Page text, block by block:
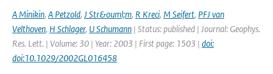
A Minikin, A Petzold, J Str&ouml;m, R Kreci, M Seifert, PFJ van
Velthoven, H Schlager, U Schumann | Status: published | Journal: Geophys.
Res. Lett. | Volume: 30 | Year: 2003 | First page: 1503 | doi:
doi:10.1029/2002GL016458